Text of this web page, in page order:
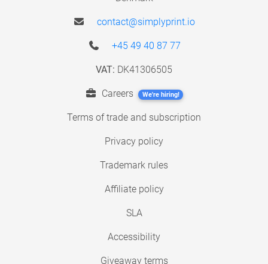
contact@simplyprint.io
+45 49 40 87 77
VAT: DK41306505
Careers We're hiring!
Terms of trade and subscription
Privacy policy
Trademark rules
Affiliate policy
SLA
Accessibility
Giveaway terms